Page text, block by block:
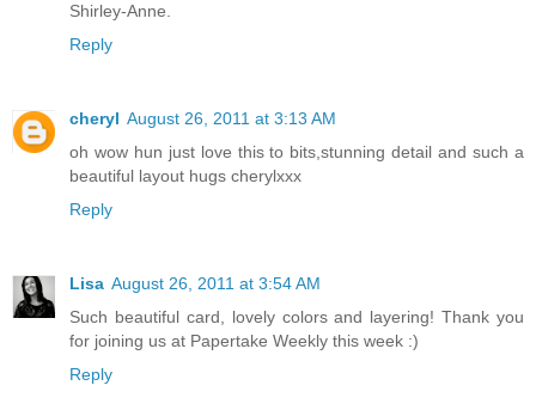
Shirley-Anne.
Reply
cheryl August 26, 2011 at 3:13 AM
oh wow hun just love this to bits,stunning detail and such a
beautiful layout hugs cherylxxx
Reply
Lisa August 26, 2011 at 3:54 AM
Such beautiful card, lovely colors and layering! Thank you
for joining us at Papertake Weekly this week :)
Reply